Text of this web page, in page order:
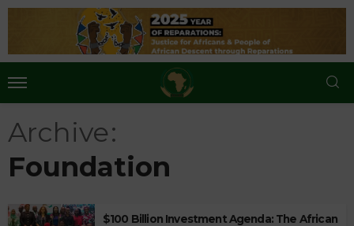
Archive
Foundation
$100 Billion Investment Agenda: The African